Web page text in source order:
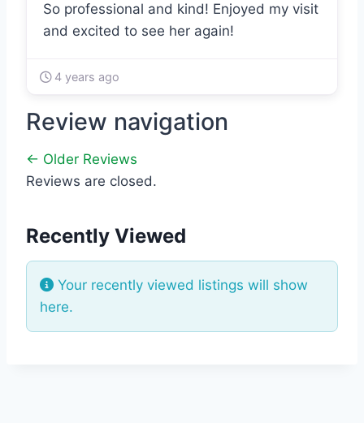
So professional and kind! Enjoyed my visit
and excited to see her again!
4 years ago
Review navigation
← Older Reviews
Reviews are closed.
Recently Viewed
Your recently viewed listings will show
here.